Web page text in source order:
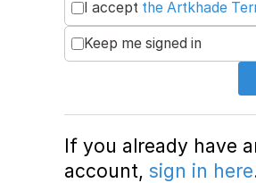
I accept the Artkhade
Keep me signed in
If you already have
account, sign in here